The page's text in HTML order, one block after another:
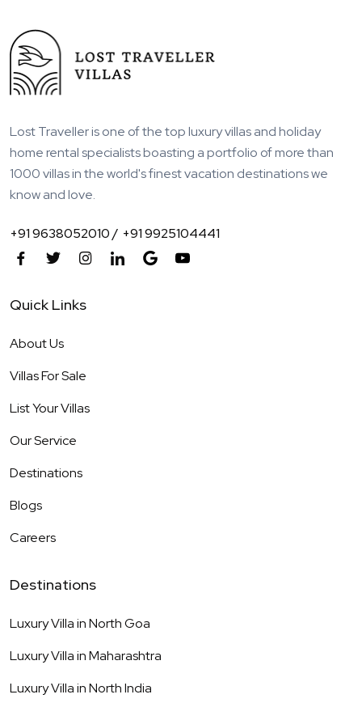
Lost Traveller is one of the top luxury villas and holiday
home rental specialists boasting a portfolio of more than
1000 villas in the world's finest vacation destinations we
know and love.
+91 9638052010 / +91 9925104441
Quick Links
About Us
Villas For Sale
List Your Villas
Our Service
Destinations
Blogs
Careers
Destinations
Luxury Villa inNorth Goa
Luxury Villa inMaharashtra
Luxury Villa inNorth India